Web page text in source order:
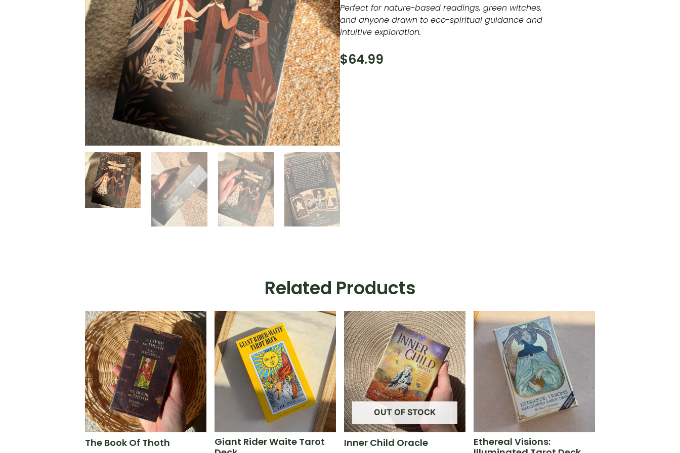
Perfect for nature-based readings, green witches,
and anyone drawn to eco-spiritual guidance and
intuitive exploration.
$64.99
Related Products
The Book Of Thoth
Giant Rider Waite Tarot
OUT OF STOCK
Inner Child Oracle
Ethereal Visions: